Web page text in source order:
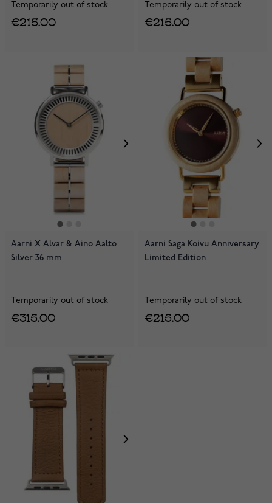
Temporarily out of stock
€215.00
Temporarily out of stock
€215.00
Aarni X Alvar & Aino Aalto
Silver 36 mm
Temporarily out of stock
€315.00
Aarni Saga Koivu Anniversary
Limited Edition
Temporarily out of stock
€215.00